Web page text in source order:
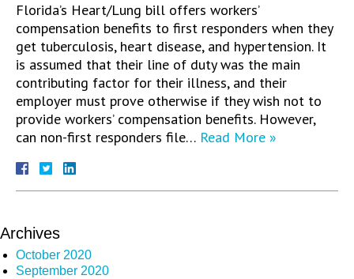
Florida’s Heart/Lung bill offers workers’
compensation benefits to first responders when they
get tuberculosis, heart disease, and hypertension. It
is assumed that their line of duty was the main
contributing factor for their illness, and their
employer must prove otherwise if they wish not to
provide workers’ compensation benefits. However,
can non-first responders file… Read More »
Archives
October 2020
September 2020